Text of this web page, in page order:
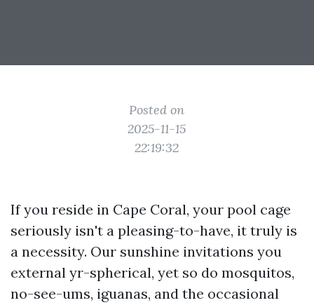
Posted on
2025-11-15
22:19:32
If you reside in Cape Coral, your pool cage
seriously isn't a pleasing-to-have, it truly is
a necessity. Our sunshine invitations you
external yr-spherical, yet so do mosquitos,
no-see-ums, iguanas, and the occasional